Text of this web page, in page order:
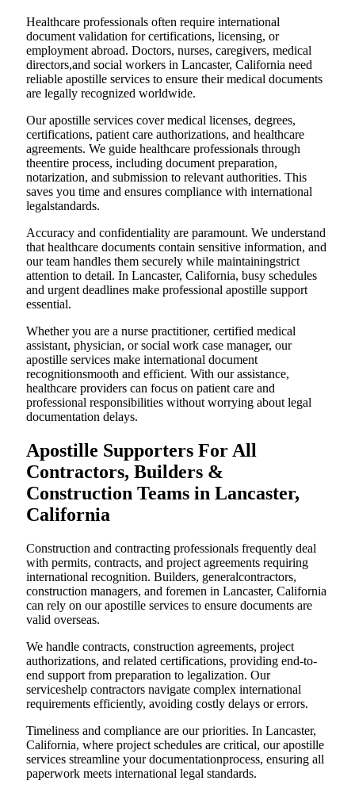
Healthcare professionals often require international
document validation for certifications, licensing, or
employment abroad. Doctors, nurses, caregivers, medical
directors,and social workers in Lancaster, California need
reliable apostille services to ensure their medical documents
are legally recognized worldwide.
Our apostille services cover medical licenses, degrees,
certifications, patient care authorizations, and healthcare
agreements. We guide healthcare professionals through
theentire process, including document preparation,
notarization, and submission to relevant authorities. This
saves you time and ensures compliance with international
legalstandards.
Accuracy and confidentiality are paramount. We understand
that healthcare documents contain sensitive information, and
our team handles them securely while maintainingstrict
attention to detail. In Lancaster, California, busy schedules
and urgent deadlines make professional apostille support
essential.
Whether you are a nurse practitioner, certified medical
assistant, physician, or social work case manager, our
apostille services make international document
recognitionsmooth and efficient. With our assistance,
healthcare providers can focus on patient care and
professional responsibilities without worrying about legal
documentation delays.
Apostille Supporters For All
Contractors, Builders &
Construction Teams in Lancaster,
California
Construction and contracting professionals frequently deal
with permits, contracts, and project agreements requiring
international recognition. Builders, generalcontractors,
construction managers, and foremen in Lancaster, California
can rely on our apostille services to ensure documents are
valid overseas.
We handle contracts, construction agreements, project
authorizations, and related certifications, providing end-to-
end support from preparation to legalization. Our
serviceshelp contractors navigate complex international
requirements efficiently, avoiding costly delays or errors.
Timeliness and compliance are our priorities. In Lancaster,
California, where project schedules are critical, our apostille
services streamline your documentationprocess, ensuring all
paperwork meets international legal standards.